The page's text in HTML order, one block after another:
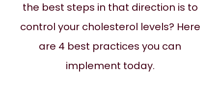
SERVICES
REVIEWS
the best steps in that direction is to
control your cholesterol levels? Here
are 4 best practices you can
implement today.